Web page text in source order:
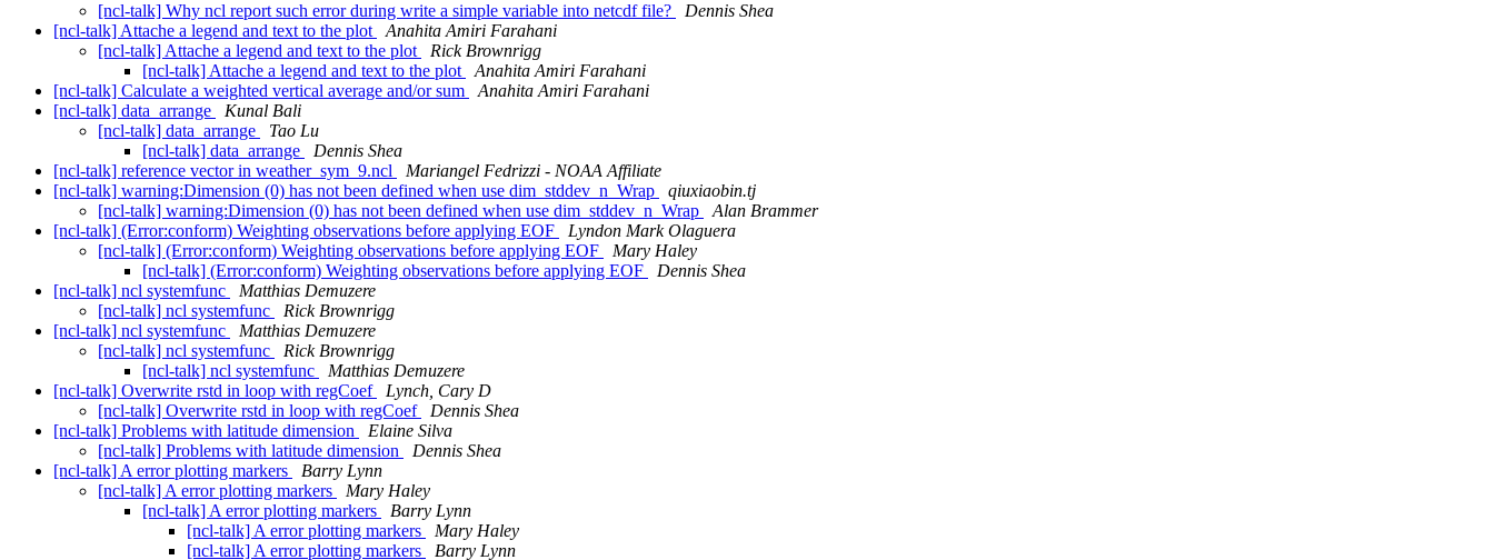
[ncl-talk] Why ncl report such error during write a simple variable into netcdf file?
Dennis Shea
[ncl-talk] Attache a legend and text to the plot
Anahita Amiri Farahani
[ncl-talk] Attache a legend and text to the plot
Rick Brownrigg
[ncl-talk] Attache a legend and text to the plot
Anahita Amiri Farahani
[ncl-talk] Calculate a weighted vertical average and/or sum
Anahita Amiri Farahani
[ncl-talk] data_arrange
Kunal Bali
[ncl-talk] data_arrange
Tao Lu
[ncl-talk] data_arrange
Dennis Shea
[ncl-talk] reference vector in weather_sym_9.ncl
Mariangel Fedrizzi - NOAA Affiliate
[ncl-talk] warning:Dimension (0) has not been defined when use dim_stddev_n_Wrap
qiuxiaobin.tj
[ncl-talk] warning:Dimension (0) has not been defined when use dim_stddev_n_Wrap
Alan Brammer
[ncl-talk] (Error:conform) Weighting observations before applying EOF
Lyndon Mark Olaguera
[ncl-talk] (Error:conform) Weighting observations before applying EOF
Mary Haley
[ncl-talk] (Error:conform) Weighting observations before applying EOF
Dennis Shea
[ncl-talk] ncl systemfunc
Matthias Demuzere
[ncl-talk] ncl systemfunc
Rick Brownrigg
[ncl-talk] ncl systemfunc
Matthias Demuzere
[ncl-talk] ncl systemfunc
Rick Brownrigg
[ncl-talk] ncl systemfunc
Matthias Demuzere
[ncl-talk] Overwrite rstd in loop with regCoef
Lynch, Cary D
[ncl-talk] Overwrite rstd in loop with regCoef
Dennis Shea
[ncl-talk] Problems with latitude dimension
Elaine Silva
[ncl-talk] Problems with latitude dimension
Dennis Shea
[ncl-talk] A error plotting markers
Barry Lynn
[ncl-talk] A error plotting markers
Mary Haley
[ncl-talk] A error plotting markers
Barry Lynn
[ncl-talk] A error plotting markers
Mary Haley
[ncl-talk] A error plotting markers
Barry Lynn